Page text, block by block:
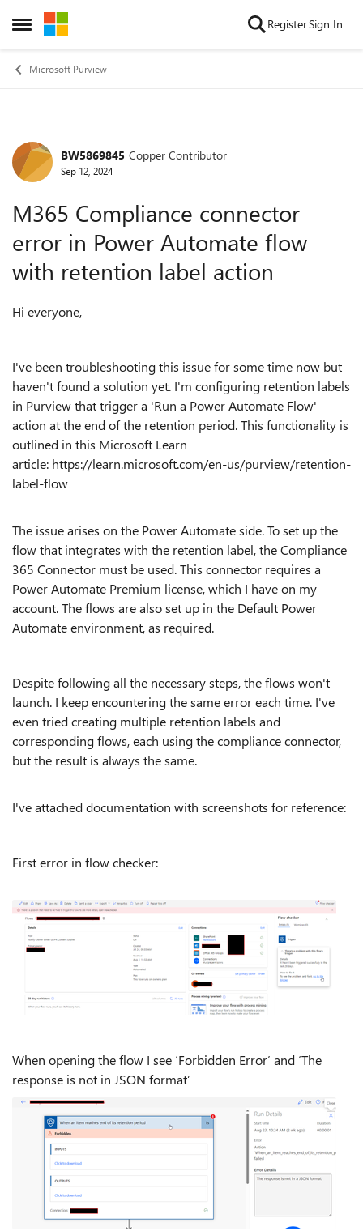
Open Side Menu
Skip to content RegisterSign In
Microsoft Purview
Forum Discussion
BW5869845 Copper Contributor
Sep 12, 2024
M365 Compliance connector
error in Power Automate flow
with retention label action
Hi everyone,
I've been troubleshooting this issue for some time now but
haven't found a solution yet. I'm configuring retention labels
in Purview that trigger a 'Run a Power Automate Flow'
action at the end of the retention period. This functionality is
outlined in this Microsoft Learn
article: https://learn.microsoft.com/en-us/purview/retention-
label-flow
The issue arises on the Power Automate side. To set up the
flow that integrates with the retention label, the Compliance
365 Connector must be used. This connector requires a
Power Automate Premium license, which I have on my
account. The flows are also set up in the Default Power
Automate environment, as required.
Despite following all the necessary steps, the flows won't
launch. I keep encountering the same error each time. I've
even tried creating multiple retention labels and
corresponding flows, each using the compliance connector,
but the result is always the same.
I've attached documentation with screenshots for reference:
First error in flow checker:
When opening the flow I see ‘Forbidden Error’ and ‘The
response is not in JSON format’